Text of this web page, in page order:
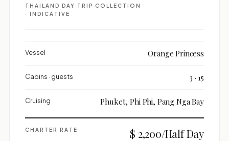
THAILAND DAY TRIP COLLECTION
· INDICATIVE
Vessel Orange Princess
Cabins · guests 3 · 15
Cruising Phuket, Phi Phi, Pang Nga Bay
CHARTER RATE $ 2,200/Half Day